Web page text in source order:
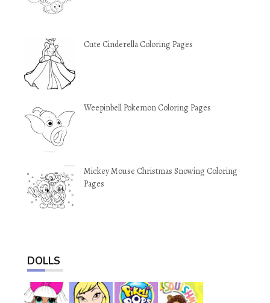
Cute Cinderella Coloring Pages
Weepinbell Pokemon Coloring Pages
Mickey Mouse Christmas Snowing Coloring
Pages
DOLLS